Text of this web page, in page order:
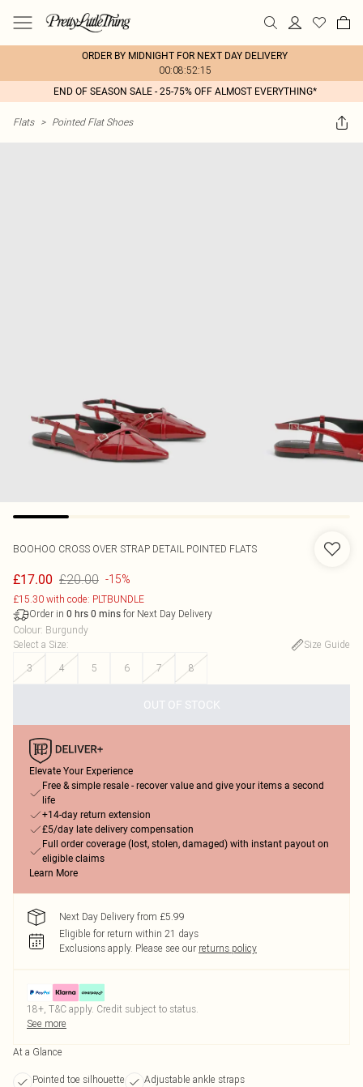
ORDER BY MIDNIGHT FOR NEXT DAY DELIVERY
00:08:52:15
END OF SEASON SALE - 25-75% OFF ALMOST EVERYTHING*
Flats > Pointed Flat Shoes
BOOHOO CROSS OVER STRAP DETAIL POINTED FLATS
£17.00 £20.00 -15%
£15.30 with code: PLTBUNDLE
Order in 0 hrs 0 mins for Next Day Delivery
Colour: Burgundy
Select a Size:
Size Guide
3
4 5 6 7 8
OUT OF STOCK
Elevate Your Experience
Free & simple resale - recover value and give your items a second
life
+14-day return extension
£5/day late delivery compensation
Full order coverage (lost, stolen, damaged) with instant payout on
eligible claims
Learn More
Next Day Delivery from £5.99
Eligible for return within 21 days
Exclusions apply. Please see our returns policy
18+, T&C apply. Credit subject to status.
See more
At a Glance
Pointed toe silhouette
Adjustable ankle straps